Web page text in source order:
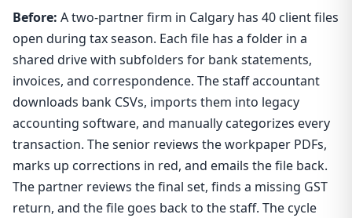
Before: A two-partner firm in Calgary has 40 client files
open during tax season. Each file has a folder in a
shared drive with subfolders for bank statements,
invoices, and correspondence. The staff accountant
downloads bank CSVs, imports them into legacy
accounting software, and manually categorizes every
transaction. The senior reviews the workpaper PDFs,
marks up corrections in red, and emails the file back.
The partner reviews the final set, finds a missing GST
return, and the file goes back to the staff. The cycle